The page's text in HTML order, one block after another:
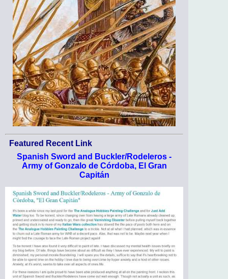
Featured Recent Link
Spanish Sword and Buckler/Rodeleros -
Army of Gonzalo de Córdoba, El Gran
Capitán